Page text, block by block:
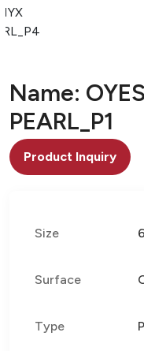
Name:
PEARL_P1
Product Inquiry
Size
Surface
Type